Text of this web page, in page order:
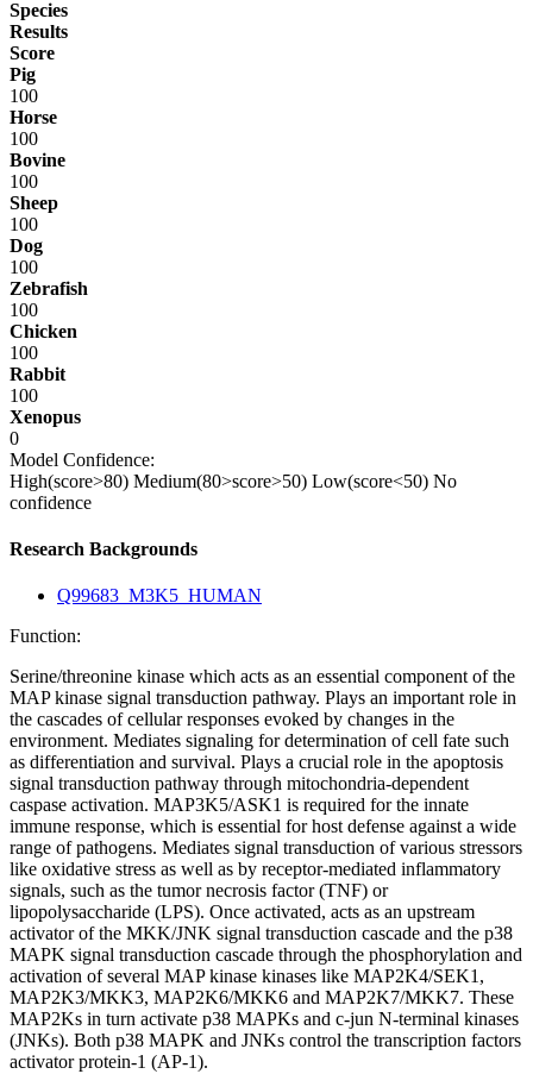
Species
Results
Score
Pig
100
Horse
100
Bovine
100
Sheep
100
Dog
100
Zebrafish
100
Chicken
100
Rabbit
100
Xenopus
0
Model Confidence:
High(score>80) Medium(80>score>50) Low(score<50) No
confidence
Research Backgrounds
Q99683_M3K5_HUMAN
Function:
Serine/threonine kinase which acts as an essential component of the
MAP kinase signal transduction pathway. Plays an important role in
the cascades of cellular responses evoked by changes in the
environment. Mediates signaling for determination of cell fate such
as differentiation and survival. Plays a crucial role in the apoptosis
signal transduction pathway through mitochondria-dependent
caspase activation. MAP3K5/ASK1 is required for the innate
immune response, which is essential for host defense against a wide
range of pathogens. Mediates signal transduction of various stressors
like oxidative stress as well as by receptor-mediated inflammatory
signals, such as the tumor necrosis factor (TNF) or
lipopolysaccharide (LPS). Once activated, acts as an upstream
activator of the MKK/JNK signal transduction cascade and the p38
MAPK signal transduction cascade through the phosphorylation and
activation of several MAP kinase kinases like MAP2K4/SEK1,
MAP2K3/MKK3, MAP2K6/MKK6 and MAP2K7/MKK7. These
MAP2Ks in turn activate p38 MAPKs and c-jun N-terminal kinases
(JNKs). Both p38 MAPK and JNKs control the transcription factors
activator protein-1 (AP-1).